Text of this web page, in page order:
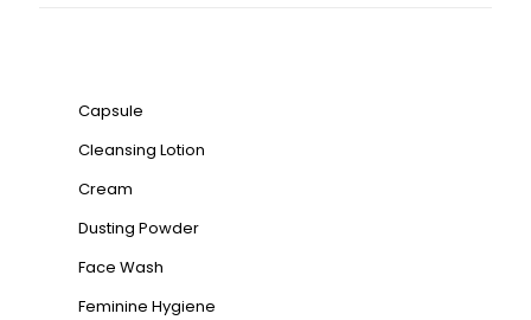
Capsule
Cleansing Lotion
Cream
Dusting Powder
Face Wash
Feminine Hygiene